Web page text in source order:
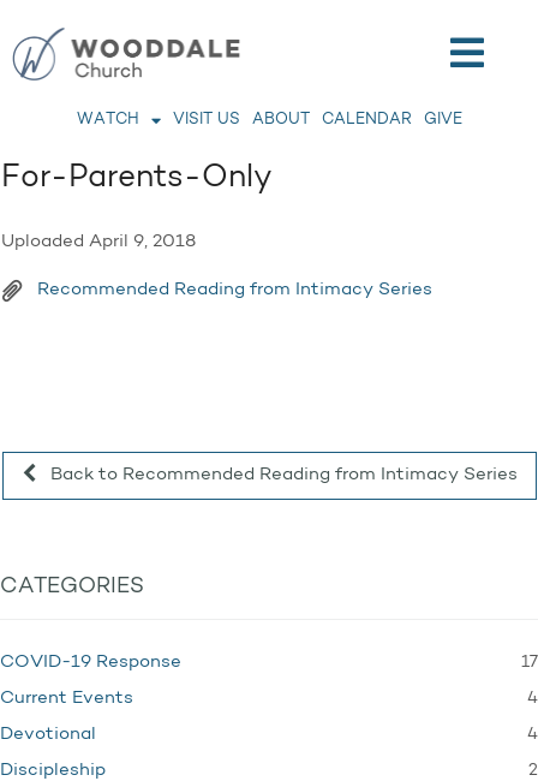
WATCH VISIT US ABOUT CALENDAR GIVE
For-Parents-Only
Uploaded April 9, 2018
Recommended Reading from Intimacy Series
Back to Recommended Reading from Intimacy Series
CATEGORIES
COVID-19 Response 17
Current Events 4
Devotional 4
Discipleship 2